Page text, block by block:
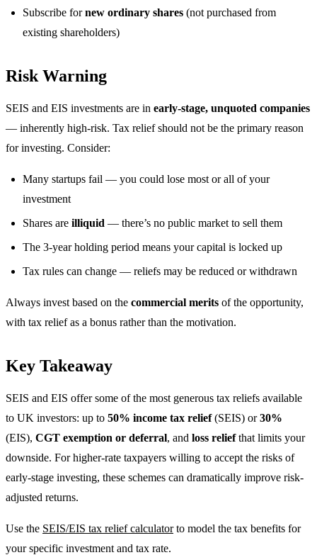
Subscribe fornew ordinary shares (not purchased from
existing shareholders)
Risk Warning
SEIS and EIS investments are in early-stage, unquoted companies
— inherently high-risk. Tax relief should not be the primary reason
for investing. Consider:
Many startups fail — you could lose most or all of your
investment
Shares are illiquid — there’s no public market to sell them
The 3-year holding period means your capital is locked up
Tax rules can change — reliefs may be reduced or withdrawn
Always invest based on the commercial merits of the opportunity,
with tax relief as a bonus rather than the motivation.
Key Takeaway
SEIS and EIS offer some of the most generous tax reliefs available
to UK investors: up to 50% income tax relief(SEIS) or30%
(EIS), CGT exemption or deferral, and loss reliefthat limits your
downside. For higher-rate taxpayers willing to accept the risks of
early-stage investing, these schemes can dramatically improve risk-
adjusted returns.
Use the SEIS/EIS tax relief calculatorto model the tax benefits for
your specific investment and tax rate.